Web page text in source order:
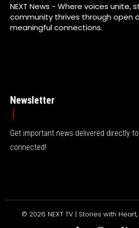
NEXT News - Where voices unite,
community thrives through open
meaningful connections.
Newsletter
Get important news delivered directly
connected!
© 2026 NEXT TV | Stories with